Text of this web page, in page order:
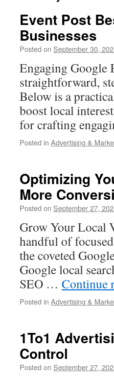
Event Post
Businesses
Posted on September 30,
Engaging Google
straightforward,
Below is a
boost local
for crafting
Posted in Advertising &
Optimizing
More
Posted on September 27,
Grow Your Local
handful of
the coveted
Google local
SEO … Continue
Posted in Advertising &
1To1
Control
Posted on September 27,